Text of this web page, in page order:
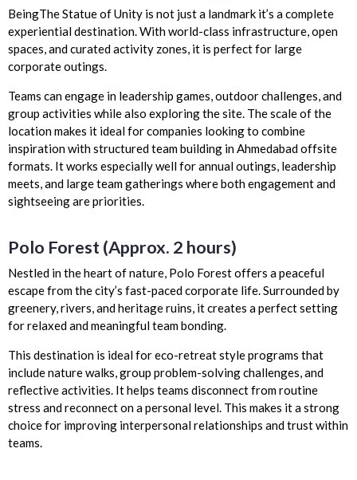
BeingThe Statue of Unity is not just a landmark it’s a complete
experiential destination. With world-class infrastructure, open
spaces, and curated activity zones, it is perfect for large
corporate outings.
Teams can engage in leadership games, outdoor challenges, and
group activities while also exploring the site. The scale of the
location makes it ideal for companies looking to combine
inspiration with structured team building in Ahmedabad offsite
formats. It works especially well for annual outings, leadership
meets, and large team gatherings where both engagement and
sightseeing are priorities.
Polo Forest (Approx. 2 hours)
Nestled in the heart of nature, Polo Forest offers a peaceful
escape from the city’s fast-paced corporate life. Surrounded by
greenery, rivers, and heritage ruins, it creates a perfect setting
for relaxed and meaningful team bonding.
This destination is ideal for eco-retreat style programs that
include nature walks, group problem-solving challenges, and
reflective activities. It helps teams disconnect from routine
stress and reconnect on a personal level. This makes it a strong
choice for improving interpersonal relationships and trust within
teams.